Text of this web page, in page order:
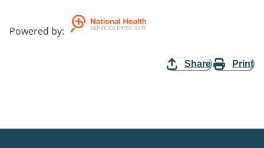
Powered by:
Share Print